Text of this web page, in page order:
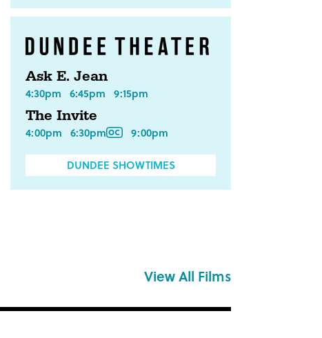
Ask E. Jean
4:30pm 6:45pm 9:15pm
The Invite
4:00pm 6:30pm 9:00pm
DUNDEE SHOWTIMES
View All Films